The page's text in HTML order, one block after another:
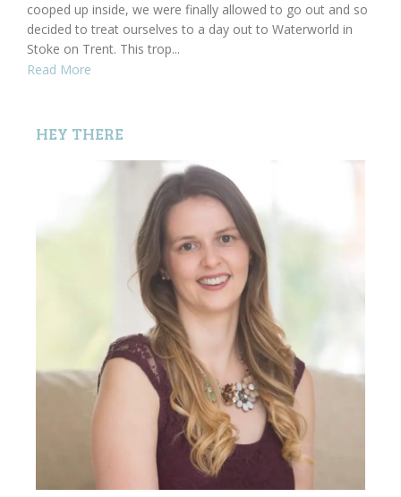
cooped up inside, we were finally allowed to go out and so
decided to treat ourselves to a day out to Waterworld in
Stoke on Trent. This trop...
Read More
HEY THERE